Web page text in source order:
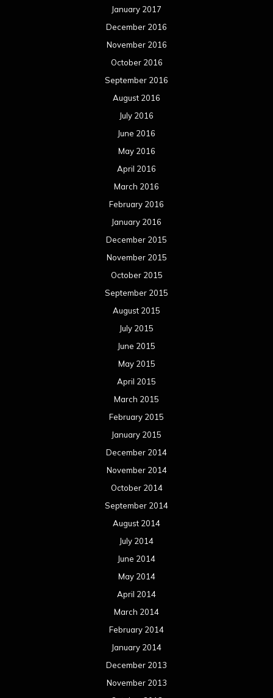
January 2017
December 2016
November 2016
October 2016
September 2016
August 2016
July 2016
June 2016
May 2016
April 2016
March 2016
February 2016
January 2016
December 2015
November 2015
October 2015
September 2015
August 2015
July 2015
June 2015
May 2015
April 2015
March 2015
February 2015
January 2015
December 2014
November 2014
October 2014
September 2014
August 2014
July 2014
June 2014
May 2014
April 2014
March 2014
February 2014
January 2014
December 2013
November 2013